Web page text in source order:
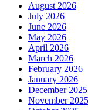
August 2026
July 2026
June 2026
May 2026
April 2026
March 2026
February 2026
January 2026
December 2025
November 2025